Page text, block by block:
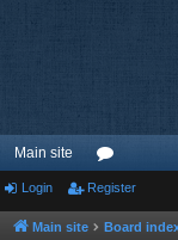
Main site
or
u
Login Register
Main site Board